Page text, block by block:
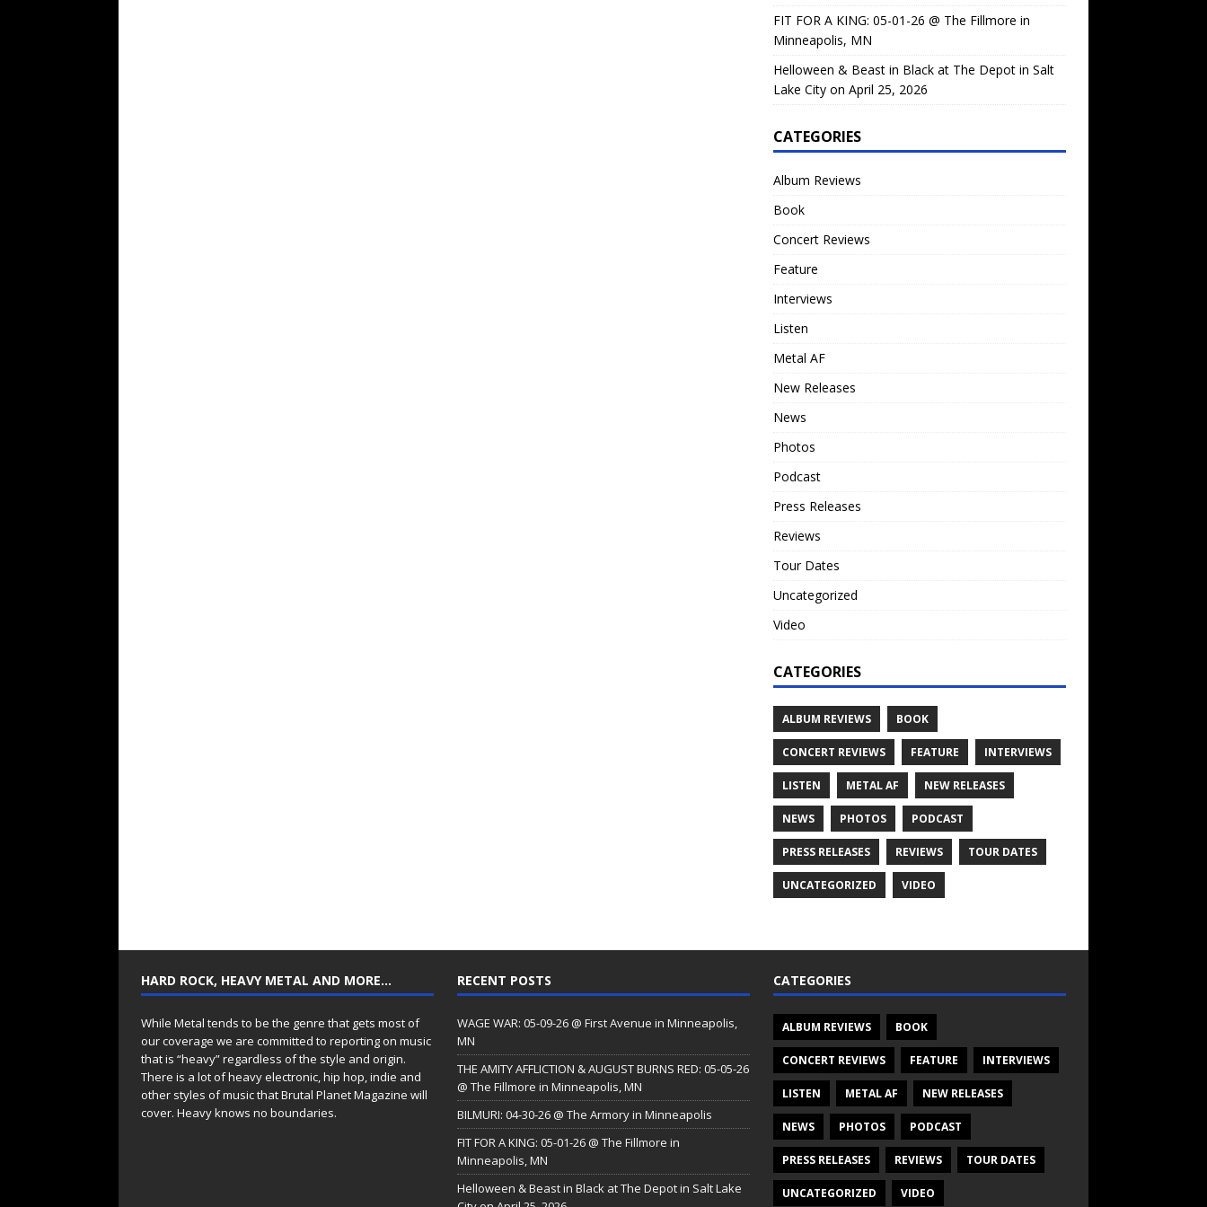
FIT FOR A KING: 05-01-26 @ The Fillmore in
Minneapolis, MN
Helloween & Beast in Black at The Depot in Salt
Lake City on April 25, 2026
CATEGORIES
Album Reviews
Book
Concert Reviews
Feature
Interviews
Listen
Metal AF
New Releases
News
Photos
Podcast
Press Releases
Reviews
Tour Dates
Uncategorized
Video
CATEGORIES
ALBUM REVIEWS BOOK
CONCERT REVIEWS FEATURE INTERVIEWS
LISTEN METAL AF NEW RELEASES
NEWS PHOTOS PODCAST
PRESS RELEASES REVIEWS TOUR DATES
UNCATEGORIZED VIDEO
HARD ROCK, HEAVY METAL AND MORE…
While Metal tends to be the genre that gets most of
our coverage we are committed to reporting on music
that is “heavy” regardless of the style and origin.
There is a lot of heavy electronic, hip hop, indie and
other styles of music that Brutal Planet Magazine will
cover. Heavy knows no boundaries.
RECENT POSTS
WAGE WAR: 05-09-26 @ First Avenue in Minneapolis,
MN
THE AMITY AFFLICTION & AUGUST BURNS RED: 05-05-26
@ The Fillmore in Minneapolis, MN
BILMURI: 04-30-26 @ The Armory in Minneapolis
FIT FOR A KING: 05-01-26 @ The Fillmore in
Minneapolis, MN
Helloween & Beast in Black at The Depot in Salt Lake
CATEGORIES
ALBUM REVIEWS BOOK
CONCERT REVIEWS FEATURE INTERVIEWS
LISTEN METAL AF NEW RELEASES
NEWS PHOTOS PODCAST
PRESS RELEASES REVIEWS TOUR DATES
UNCATEGORIZED VIDEO